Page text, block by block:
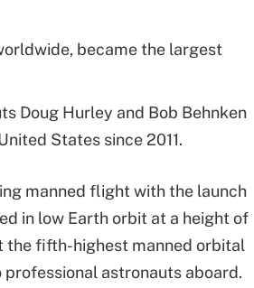
became the largest
Doug Hurley and Bob Behnken
States since 2011.
manned flight with the launch
in low Earth orbit at a height of
the fifth-highest manned orbital
astronauts aboard.